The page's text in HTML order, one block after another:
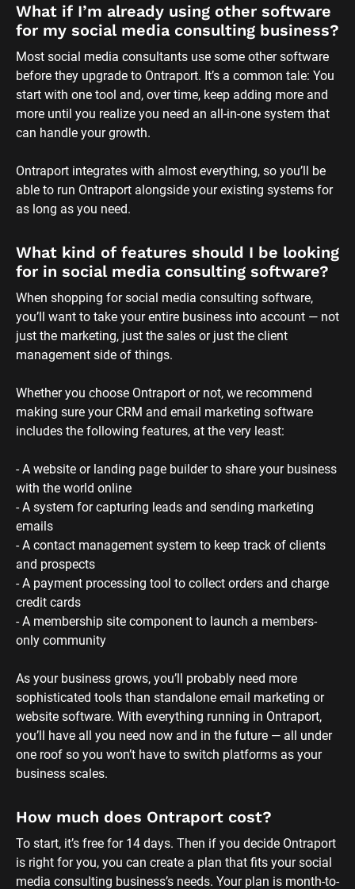
What if I’m already using other software
for my social media consulting business?
Most social media consultants use some other software
before they upgrade to Ontraport. It’s a common tale: You
start with one tool and, over time, keep adding more and
more until you realize you need an all-in-one system that
can handle your growth.
Ontraport integrates with almost everything, so you’ll be
able to run Ontraport alongside your existing systems for
as long as you need.
What kind of features should I be looking
for in social media consulting software?
When shopping for social media consulting software,
you’ll want to take your entire business into account — not
just the marketing, just the sales or just the client
management side of things.
Whether you choose Ontraport or not, we recommend
making sure your CRM and email marketing software
includes the following features, at the very least:
- A website or landing page builder to share your business
with the world online
- A system for capturing leads and sending marketing
emails
- A contact management system to keep track of clients
and prospects
- A payment processing tool to collect orders and charge
credit cards
- A membership site component to launch a members-
only community
As your business grows, you’ll probably need more
sophisticated tools than standalone email marketing or
website software. With everything running in Ontraport,
you’ll have all you need now and in the future — all under
one roof so you won’t have to switch platforms as your
business scales.
How much does Ontraport cost?
To start, it’s free for 14 days. Then if you decide Ontraport
is right for you, you can create a plan that fits your social
media consulting business’s needs. Your plan is month-to-